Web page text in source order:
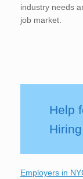
industry needs
job market.
Help
Employers in